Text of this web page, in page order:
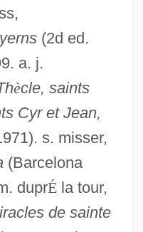
(2d ed.
a. j.
ècle, saints
Cyr et Jean,
s. misser,
(Barcelona
duprÉla tour,
de sainte